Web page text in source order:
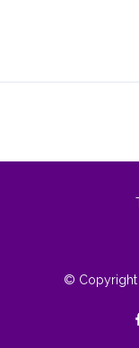
© Copyright